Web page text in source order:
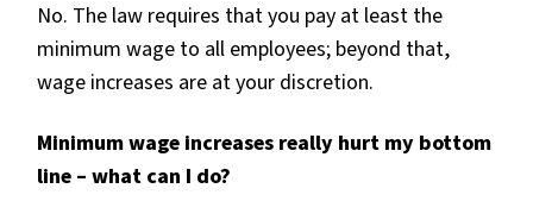
No. The law requires that you pay at least the
minimum wage to all employees; beyond that,
wage increases are at your discretion.
Minimum wage increases really hurt my bottom
line – what can I do?